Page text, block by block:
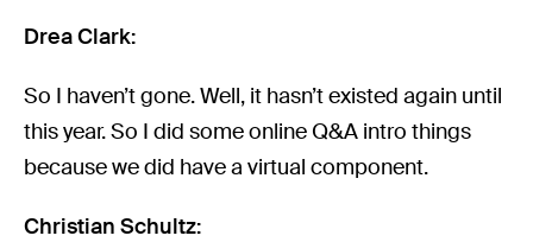
Drea Clark:
So I haven’t gone. Well, it hasn’t existed again until
this year. So I did some online Q&A intro things
because we did have a virtual component.
Christian Schultz: